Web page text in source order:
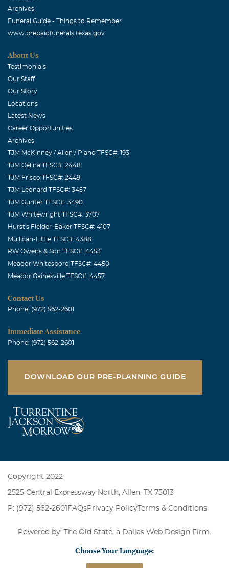
Archives
Funeral Guide - Things to Remember
www.prepaidfunerals.texas.gov
About Us
Testimonials
Our Staff
Our Story
Locations
Latest News
Career Opportunities
Archives
TJM McKinney / Allen / Plano TFSC#: 193
TJM Celina TFSC#: 2448
TJM Frisco TFSC#: 2449
TJM Leonard TFSC#: 3457
TJM Gunter TFSC#: 3490
TJM Whitewright TFSC#: 3707
Hurst's Fielder-Baker TFSC#: 4107
Mullican-Little TFSC#: 4388
RW Owens & Son TFSC#: 4453
Meador Whitesboro TFSC#: 4450
Meador Gainesville TFSC#: 4457
Contact Us
Phone: (972) 562-2601
Immediate Assistance
Phone: (972) 562-2601
DOWNLOAD OUR PRE-PLANNING GUIDE
Copyright 2022
2525 Central Expressway North, Allen, TX 75013
P: (972) 562-2601 FAQsPrivacy PolicyTerms & Conditions
Powered by: The Old State, a Dallas Web Design Firm
Choose Your Language: